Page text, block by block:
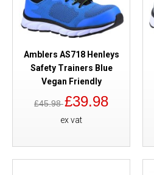
Amblers AS718 Henleys
Safety Trainers Blue
Vegan Friendly
£45.98£39.98
ex vat